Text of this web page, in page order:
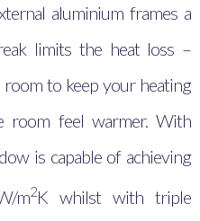
aluminium frames a
limits the heat loss –
to keep your heating
room feel warmer. With
is capable of achieving
m2K whilst with triple